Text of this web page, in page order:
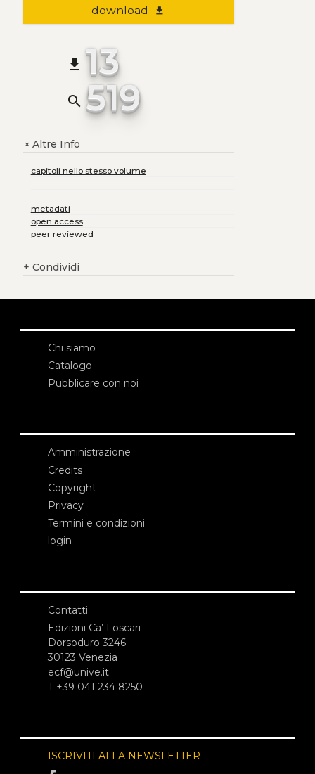
download file_download
file_download 13
search 519
+Altre Info
capitoli nello stesso volume
metadati
open access
peer reviewed
+ Condividi
Chi siamo
Catalogo
Pubblicare con noi
Amministrazione
Credits
Copyright
Privacy
Termini e condizioni
login
Contatti
Edizioni Ca’ Foscari
Dorsoduro 3246
30123 Venezia
ecf@unive.it
T +39 041 234 8250
ISCRIVITI ALLA NEWSLETTER